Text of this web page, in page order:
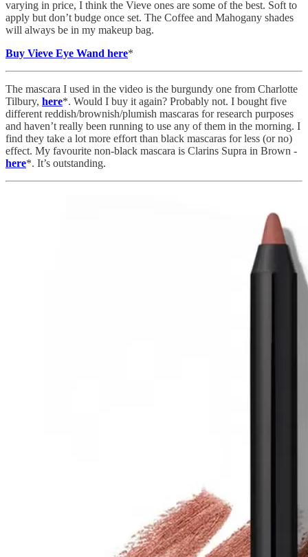
varying in price, I think the Vieve ones are some of the best. Soft to
apply but don’t budge once set. The Coffee and Mahogany shades
will always be in my makeup bag.
Buy Vieve Eye Wand here*
The mascara I used in the video is the burgundy one from Charlotte
Tilbury, here*. Would I buy it again? Probably not. I bought five
different reddish/brownish/plumish mascaras for research purposes
and haven’t really been running to use any of them in the morning. I
find they take a lot more effort than black mascaras for less (or no)
effect. My favourite non-black mascara is Clarins Supra in Brown -
here*. It’s outstanding.